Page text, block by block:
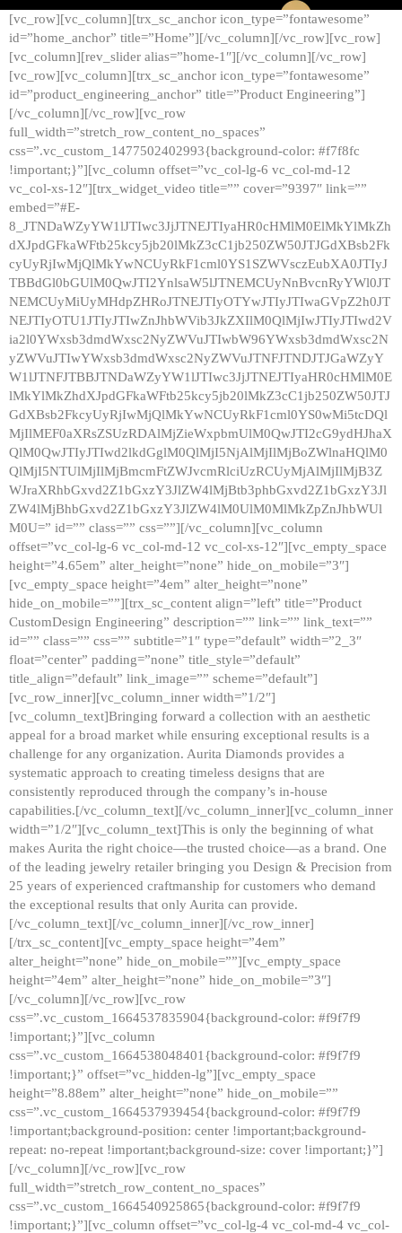
[vc_row][vc_column][trx_sc_anchor icon_type=”fontawesome”
id=”home_anchor” title=”Home”][/vc_column][/vc_row][vc_row]
[vc_column][rev_slider alias=”home-1″][/vc_column][/vc_row]
[vc_row][vc_column][trx_sc_anchor icon_type=”fontawesome”
id=”product_engineering_anchor” title=”Product Engineering”]
[/vc_column][/vc_row][vc_row
full_width=”stretch_row_content_no_spaces”
css=”.vc_custom_1477502402993{background-color: #f7f8fc
!important;}”][vc_column offset=”vc_col-lg-6 vc_col-md-12
vc_col-xs-12″][trx_widget_video title=”” cover=”9397″ link=””
embed=”#E-
8_JTNDaWZyYW1lJTIwc3JjJTNEJTIyaHR0cHMlM0ElMkYlMkZh
dXJpdGFkaWFtb25kcy5jb20lMkZ3cC1jb250ZW50JTJGdXBsb2Fk
cyUyRjIwMjQlMkYwNCUyRkF1cml0YS1SZWVsczEubXA0JTIyJ
TBBdGl0bGUlM0QwJTI2YnlsaW5lJTNEMCUyNnBvcnRyYWl0JT
NEMCUyMiUyMHdpZHRoJTNEJTIyOTYwJTIyJTIwaGVpZ2h0JT
NEJTIyOTU1JTIyJTIwZnJhbWVib3JkZXIlM0QlMjIwJTIyJTIwd2V
ia2l0YWxsb3dmdWxsc2NyZWVuJTIwbW96YWxsb3dmdWxsc2N
yZWVuJTIwYWxsb3dmdWxsc2NyZWVuJTNFJTNDJTJGaWZyY
W1lJTNFJTBBJTNDaWZyYW1lJTIwc3JjJTNEJTIyaHR0cHMlM0E
lMkYlMkZhdXJpdGFkaWFtb25kcy5jb20lMkZ3cC1jb250ZW50JTJ
GdXBsb2FkcyUyRjIwMjQlMkYwNCUyRkF1cml0YS0wMi5tcDQl
MjIlMEF0aXRsZSUzRDAlMjZieWxpbmUlM0QwJTI2cG9ydHJhaX
QlM0QwJTIyJTIwd2lkdGglM0QlMjI5NjAlMjIlMjBoZWlnaHQlM0
QlMjI5NTUlMjIlMjBmcmFtZWJvcmRlciUzRCUyMjAlMjIlMjB3Z
WJraXRhbGxvd2Z1bGxzY3JlZW4lMjBtb3phbGxvd2Z1bGxzY3Jl
ZW4lMjBhbGxvd2Z1bGxzY3JlZW4lM0UlM0MlMkZpZnJhbWUl
M0U=” id=”” class=”” css=””][/vc_column][vc_column
offset=”vc_col-lg-6 vc_col-md-12 vc_col-xs-12″][vc_empty_space
height=”4.65em” alter_height=”none” hide_on_mobile=”3″]
[vc_empty_space height=”4em” alter_height=”none”
hide_on_mobile=””][trx_sc_content align=”left” title=”Product
CustomDesign Engineering” description=”” link=”” link_text=””
id=”” class=”” css=”” subtitle=”1″ type=”default” width=”2_3″
float=”center” padding=”none” title_style=”default”
title_align=”default” link_image=”” scheme=”default”]
[vc_row_inner][vc_column_inner width=”1/2″]
[vc_column_text]Bringing forward a collection with an aesthetic
appeal for a broad market while ensuring exceptional results is a
challenge for any organization. Aurita Diamonds provides a
systematic approach to creating timeless designs that are
consistently reproduced through the company’s in-house
capabilities.[/vc_column_text][/vc_column_inner][vc_column_inner
width=”1/2″][vc_column_text]This is only the beginning of what
makes Aurita the right choice—the trusted choice—as a brand. One
of the leading jewelry retailer bringing you Design & Precision from
25 years of experienced craftmanship for customers who demand
the exceptional results that only Aurita can provide.
[/vc_column_text][/vc_column_inner][/vc_row_inner]
[/trx_sc_content][vc_empty_space height=”4em”
alter_height=”none” hide_on_mobile=””][vc_empty_space
height=”4em” alter_height=”none” hide_on_mobile=”3″]
[/vc_column][/vc_row][vc_row
css=”.vc_custom_1664537835904{background-color: #f9f7f9
!important;}”][vc_column
css=”.vc_custom_1664538048401{background-color: #f9f7f9
!important;}” offset=”vc_hidden-lg”][vc_empty_space
height=”8.88em” alter_height=”none” hide_on_mobile=””
css=”.vc_custom_1664537939454{background-color: #f9f7f9
!important;background-position: center !important;background-
repeat: no-repeat !important;background-size: cover !important;}”]
[/vc_column][/vc_row][vc_row
full_width=”stretch_row_content_no_spaces”
css=”.vc_custom_1664540925865{background-color: #f9f7f9
!important;}”][vc_column offset=”vc_col-lg-4 vc_col-md-4 vc_col-